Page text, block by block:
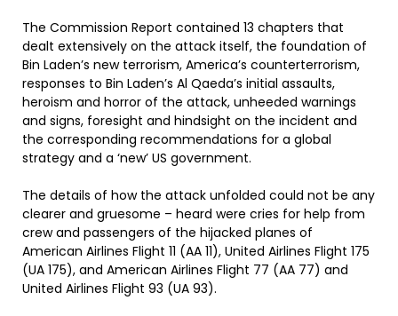
The Commission Report contained 13 chapters that
dealt extensively on the attack itself, the foundation of
Bin Laden’s new terrorism, America’s counterterrorism,
responses to Bin Laden’s Al Qaeda’s initial assaults,
heroism and horror of the attack, unheeded warnings
and signs, foresight and hindsight on the incident and
the corresponding recommendations for a global
strategy and a ‘new’ US government.
The details of how the attack unfolded could not be any
clearer and gruesome – heard were cries for help from
crew and passengers of the hijacked planes of
American Airlines Flight 11 (AA 11), United Airlines Flight 175
(UA 175), and American Airlines Flight 77 (AA 77) and
United Airlines Flight 93 (UA 93).